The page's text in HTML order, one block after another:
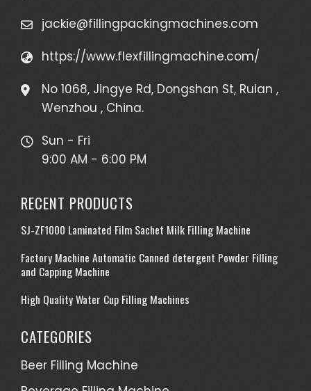
jackie@fillingpackingmachines.com
https://www.flexfillingmachine.com/
No 1068, Jingye Rd, Dongshan St, Ruian ,
Wenzhou , China.
Sun - Fri
9:00 AM - 6:00 PM
RECENT PRODUCTS
SJ-ZF1000 Laminated Film Sachet Milk Filling Machine
Factory Machine Automatic Canned detergent Powder Filling
and Capping Machine
High Quality Water Cup Filling Machines
CATEGORIES
Beer Filling Machine